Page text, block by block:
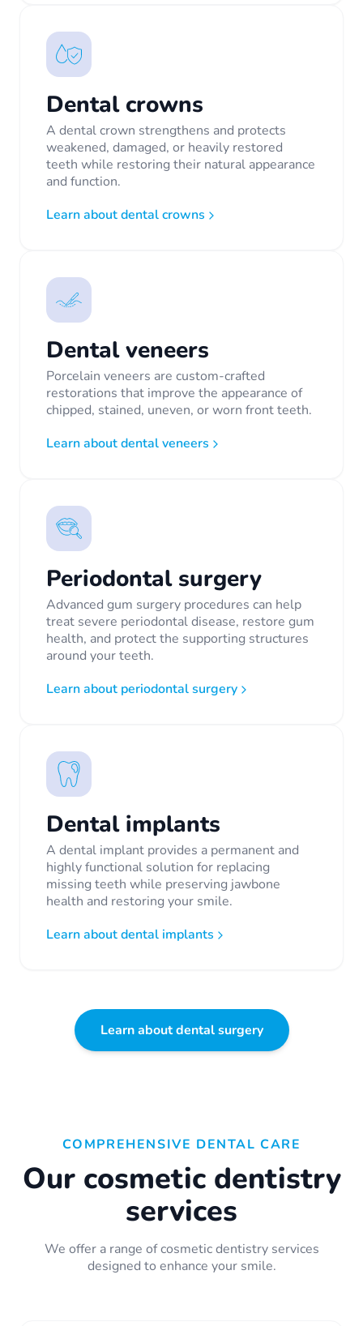
Dental crowns
A dental crown strengthens and protects
weakened, damaged, or heavily restored
teeth while restoring their natural appearance
and function.
Learn about dental crowns
Dental veneers
Porcelain veneers are custom-crafted
restorations that improve the appearance of
chipped, stained, uneven, or worn front teeth.
Learn about dental veneers
Periodontal surgery
Advanced gum surgery procedures can help
treat severe periodontal disease, restore gum
health, and protect the supporting structures
around your teeth.
Learn about periodontal surgery
Dental implants
A dental implant provides a permanent and
highly functional solution for replacing
missing teeth while preserving jawbone
health and restoring your smile.
Learn about dental implants
Learn about dental surgery
COMPREHENSIVE DENTAL CARE
Our cosmetic dentistry
services
We offer a range of cosmetic dentistry services
designed to enhance your smile.